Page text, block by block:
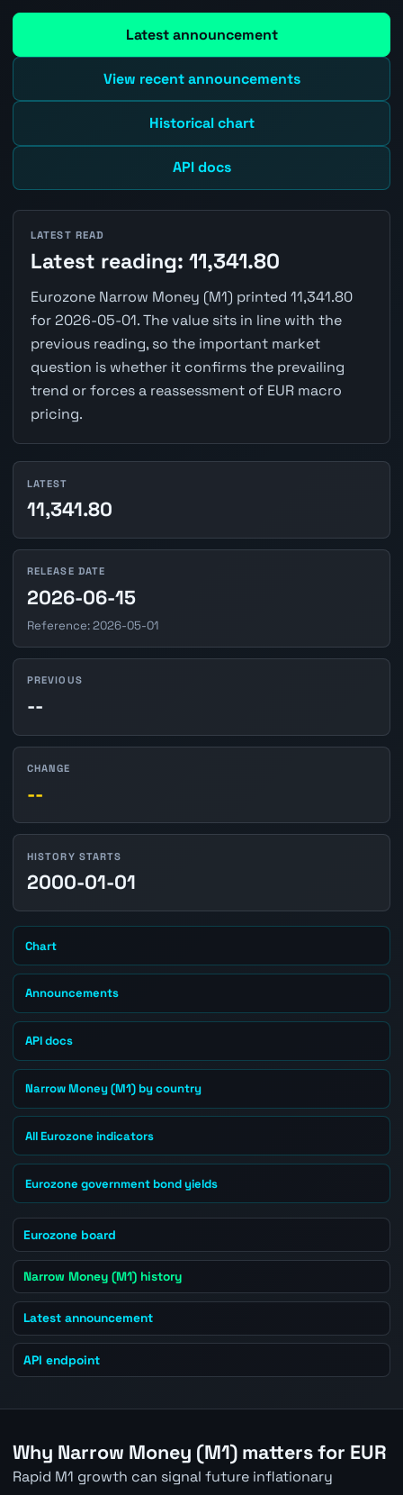
Latest announcement
View recent announcements
Historical chart
API docs
LATEST READ
Latest reading: 11,341.80
Eurozone Narrow Money (M1) printed 11,341.80
for 2026-05-01. The value sits in line with the
previous reading, so the important market
question is whether it confirms the prevailing
trend or forces a reassessment of EUR macro
pricing.
LATEST
11,341.80
RELEASE DATE
2026-06-15
Reference: 2026-05-01
PREVIOUS
--
CHANGE
--
HISTORY STARTS
2000-01-01
Chart
Announcements
API docs
Narrow Money (M1) by country
All Eurozone indicators
Eurozone government bond yields
Eurozone board
Narrow Money (M1) history
Latest announcement
API endpoint
Why Narrow Money (M1) matters for EUR
Rapid M1 growth can signal future inflationary